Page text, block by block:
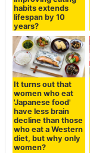
habits extends
lifespan by 10
years?
It turns out that
women who eat
'Japanese food'
have less brain
decline than those
who eat a Western
diet, but why only
women?